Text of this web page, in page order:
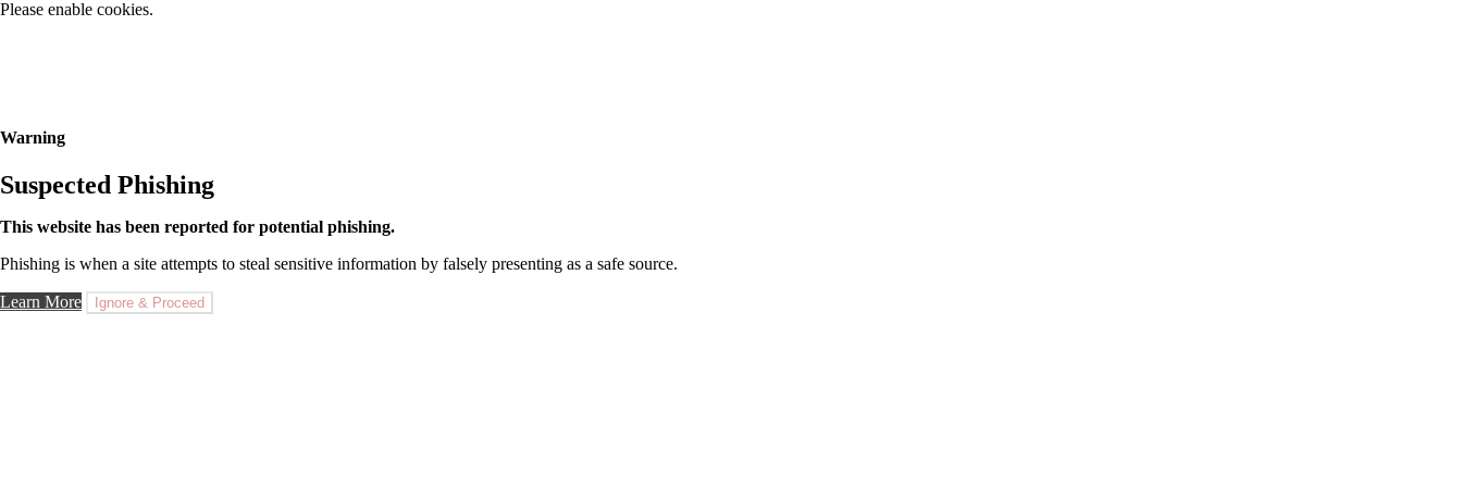
Please enable cookies.
Warning
Suspected Phishing
This website has been reported for potential phishing.
Phishing is when a site attempts to steal sensitive information by falsely presenting as a safe source.
Learn More Ignore & Proceed